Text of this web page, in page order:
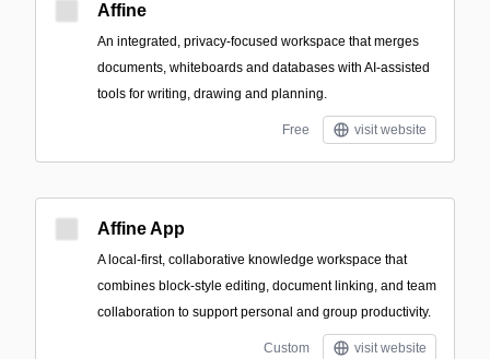
Affine
An integrated, privacy-focused workspace that merges
documents, whiteboards and databases with AI-assisted
tools for writing, drawing and planning.
Free visit website
Affine App
A local-first, collaborative knowledge workspace that
combines block-style editing, document linking, and team
collaboration to support personal and group productivity.
Custom visit website